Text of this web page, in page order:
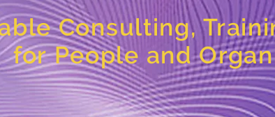
Consulting,
for People and